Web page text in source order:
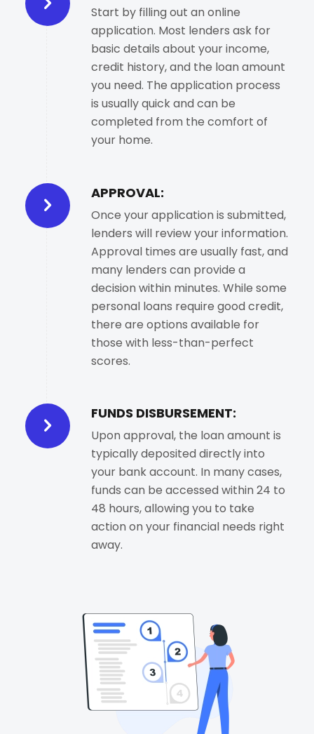
Start by filling out an online
application. Most lenders ask for
basic details about your income,
credit history, and the loan amount
you need. The application process
is usually quick and can be
completed from the comfort of
your home.
APPROVAL:
Once your application is submitted,
lenders will review your information.
Approval times are usually fast, and
many lenders can provide a
decision within minutes. While some
personal loans require good credit,
there are options available for
those with less-than-perfect
scores.
FUNDS DISBURSEMENT:
Upon approval, the loan amount is
typically deposited directly into
your bank account. In many cases,
funds can be accessed within 24 to
48 hours, allowing you to take
action on your financial needs right
away.